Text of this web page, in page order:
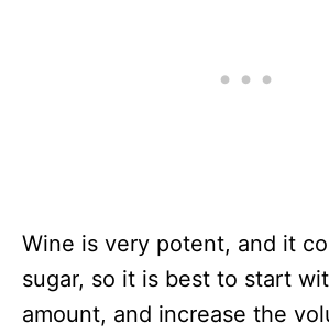
Wine is very potent, and it
sugar, so it is best to start
amount, and increase the